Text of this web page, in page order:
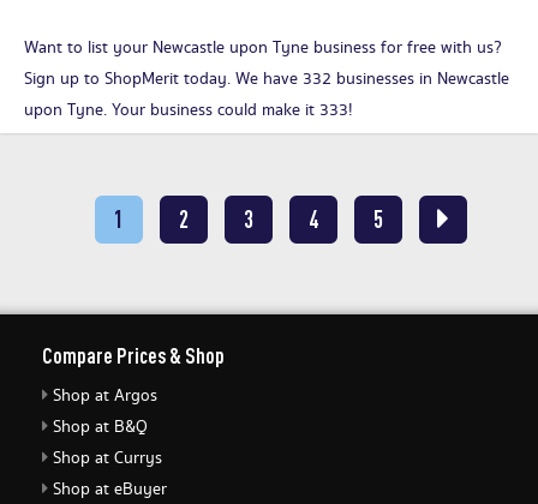
Want to list your Newcastle upon Tyne business for free with us?
Sign up to ShopMerit today. We have 332 businesses in Newcastle
upon Tyne. Your business could make it 333!
1 2 3 4 5
Compare Prices & Shop
Shop at Argos
Shop at B&Q
Shop at Currys
Shop at eBuyer